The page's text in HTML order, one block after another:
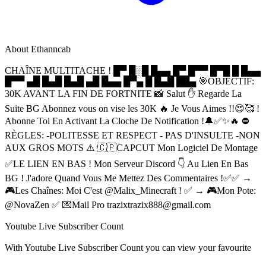
About Ethanncab
CHAÎNE MULTITACHE ! █▀ █░█ █▄▄ █▀ █▀▀ █▀█ █ █▄▄
█▀▀ ▄█ █▄█ █▄█ ▄█ █▄▄ █▀▄ █ █▄█ ██▄ 🎯OBJECTIF:
30K AVANT LA FIN DE FORTNITE 📸 Salut ✋️ Regarde La
Suite BG Abonnez vous on vise les 30K 🔥 Je Vous Aimes !!😍🥰 !
Abonne Toi En Activant La Cloche De Notification !🔔✅✨🔥 ⛔
RÈGLES: -POLITESSE ET RESPECT - PAS D'INSULTE -NON
AUX GROS MOTS ⚠️ 🇨🇵CAPCUT Mon Logiciel De Montage
✅LE LIEN EN BAS ! Mon Serveur Discord 👇 Au Lien En Bas
BG ! J'adore Quand Vous Me Mettez Des Commentaires !✅✅ →
🎮Les Chaînes: Moi C'est @Malix_Minecraft ! ✅ → 🎮Mon Pote:
@NovaZen ✅ 💌Mail Pro trazixtrazix888@gmail.com
Youtube Live Subscriber Count
With Youtube Live Subscriber Count you can view your favourite